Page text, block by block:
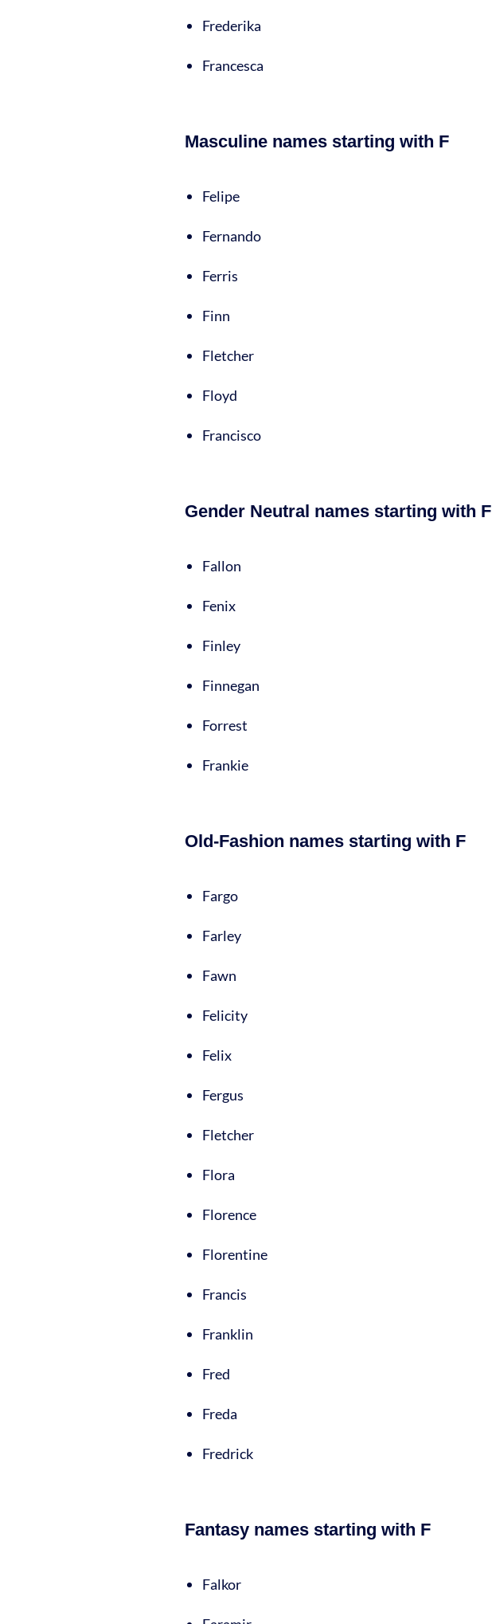
Frederika
Francesca
Masculine names starting with F
Felipe
Fernando
Ferris
Finn
Fletcher
Floyd
Francisco
Gender Neutral names starting with F
Fallon
Fenix
Finley
Finnegan
Forrest
Frankie
Old-Fashion names starting with F
Fargo
Farley
Fawn
Felicity
Felix
Fergus
Fletcher
Flora
Florence
Florentine
Francis
Franklin
Fred
Freda
Fredrick
Fantasy names starting with F
Falkor